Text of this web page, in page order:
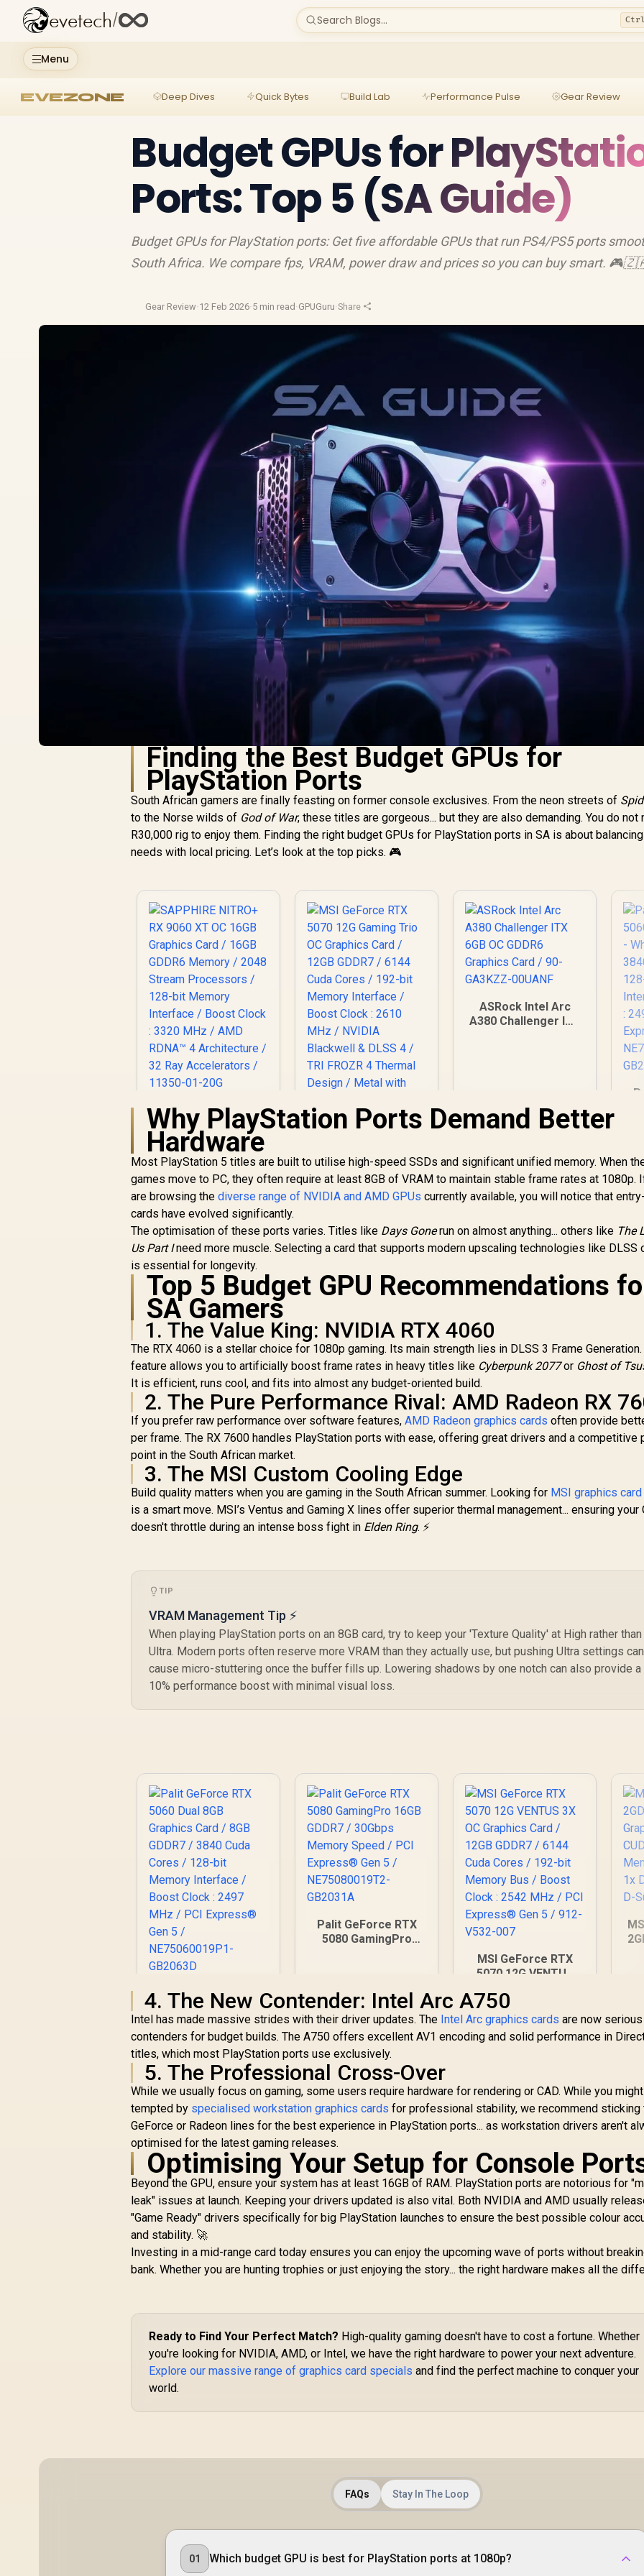
Menu
evetech/ Search Blogs...
EVEZONE Deep Dives Quick Bytes Build Lab Performance Pulse Gear Review
Budget GPUs for
Ports: Top 5 (SA Guide)
Budget GPUs for PlayStation ports: Get five affordable GPUs that run PS4/PS5 ports
South Africa. We compare fps, VRAM, power draw and prices so you can buy smart.
Gear Review·12 Feb 2026·5 min read ·GPUGuru·Share
Finding the Best Budget GPUs for
PlayStation Ports
South African gamers are finally feasting on former console exclusives. From the neon streets of
to the Norse wilds of God of War, these titles are gorgeous... but they are also demanding. You do not
R30,000 rig to enjoy them. Finding the right budget GPUs for PlayStation ports in SA is about
needs with local pricing. Let’s look at the top picks. 🎮
SAPPHIRE NITRO+
RX 9060 XT OC 16GB
Graphics Card /
16GB GDDR6
Memory / 2048
Stream Processors
/ 128-bit Memory
Interface / Boost
Clock : 3320 MHz /
AMD RDNA™ 4
Architecture / 32
Ray Accelerators /
11350-01-20G
R10,999 In Stock
5070 12G Gaming
Trio OC Graphics
Card / 12GB GDDR7 /
6144 Cuda Cores /
Interface / Boost
Clock : 2610 MHz /
DLSS 4 / TRI FROZR
4 Thermal Design /
019
R17,999
ASRock Intel Arc
A380 Challenger ITX
R3,999 R
Why PlayStation Ports Demand Better
Hardware
Most PlayStation 5 titles are built to utilise high-speed SSDs and significant unified memory. When
games move to PC, they often require at least 8GB of VRAM to maintain stable frame rates at 1080p.
are browsing thediverse range of NVIDIA and AMD GPUs currently available, you will notice that
cards have evolved significantly.
The optimisation of these ports varies. Titles like Days Gonerun on almost anything... others like The
Us Part Ineed more muscle. Selecting a card that supports modern upscaling technologies like DLSS
is essential for longevity.
Top 5 Budget GPU Recommendations
SA Gamers
1. The Value King: NVIDIA RTX 4060
The RTX 4060 is a stellar choice for 1080p gaming. Its main strength lies in DLSS 3 Frame Generation.
feature allows you to artificially boost frame rates in heavy titles like Cyberpunk 2077or Ghost of
It is efficient, runs cool, and fits into almost any budget-oriented build.
2. The Pure Performance Rival: AMD Radeon RX
If you prefer raw performance over software features,AMD Radeon graphics cards often provide
per frame. The RX 7600 handles PlayStation ports with ease, offering great drivers and a competitive
point in the South African market.
3. The MSI Custom Cooling Edge
Build quality matters when you are gaming in the South African summer. Looking for MSI graphics
is a smart move. MSI’s Ventus and Gaming X lines offer superior thermal management... ensuring your
doesn't throttle during an intense boss fight in Elden Ring. ⚡
TIP
VRAM Management Tip ⚡
When playing PlayStation ports on an 8GB card, try to keep your 'Texture Quality' at High rather than
Ultra. Modern ports often reserve more VRAM than they actually use, but pushing Ultra settings can
cause micro-stuttering once the buffer fills up. Lowering shadows by one notch can also provide a
10% performance boost with minimal visual loss.
Palit GeForce RTX
5060 Dual 8GB
Graphics Card / 8GB
GDDR7 / 3840 Cuda
Cores / 128-bit
Memory Interface /
Boost Clock : 2497
MHz / PCI Express®
Gen 5 /
NE75060019P1-
GB2063D
R8,499 In Stock
Palit GeForce RTX
5080 GamingPro
Express® Gen 5 /
NE75080019T2-
GB2031A
R26,999 In Stock
MSI GeForce RTX
5070 12G VENTUS
/ 12GB GDDR7 / 6144
Cuda Cores / 192-bit
Memory Bus / Boost
Clock : 2542 MHz /
R16,499 In Stock R
4. The New Contender: Intel Arc A750
Intel has made massive strides with their driver updates. The Intel Arc graphics cards are now serious
contenders for budget builds. The A750 offers excellent AV1 encoding and solid performance in
titles, which most PlayStation ports use exclusively.
5. The Professional Cross-Over
While we usually focus on gaming, some users require hardware for rendering or CAD. While you
tempted by specialised workstation graphics cards for professional stability, we recommend sticking
GeForce or Radeon lines for the best experience in PlayStation ports... as workstation drivers aren't
optimised for the latest gaming releases.
Optimising Your Setup for Console
Beyond the GPU, ensure your system has at least 16GB of RAM. PlayStation ports are notorious for
leak" issues at launch. Keeping your drivers updated is also vital. Both NVIDIA and AMD usually
"Game Ready" drivers specifically for big PlayStation launches to ensure the best possible colour
and stability. 🚀
Investing in a mid-range card today ensures you can enjoy the upcoming wave of ports without
bank. Whether you are hunting trophies or just enjoying the story... the right hardware makes all the
Ready to Find Your Perfect Match? High-quality gaming doesn't have to cost a fortune. Whether
you're looking for NVIDIA, AMD, or Intel, we have the right hardware to power your next adventure.
Explore our massive range of graphics card specials and find the perfect machine to conquer your
world.
FAQs Stay In The Loop
01 Which budget GPU is best for PlayStation ports at 1080p?